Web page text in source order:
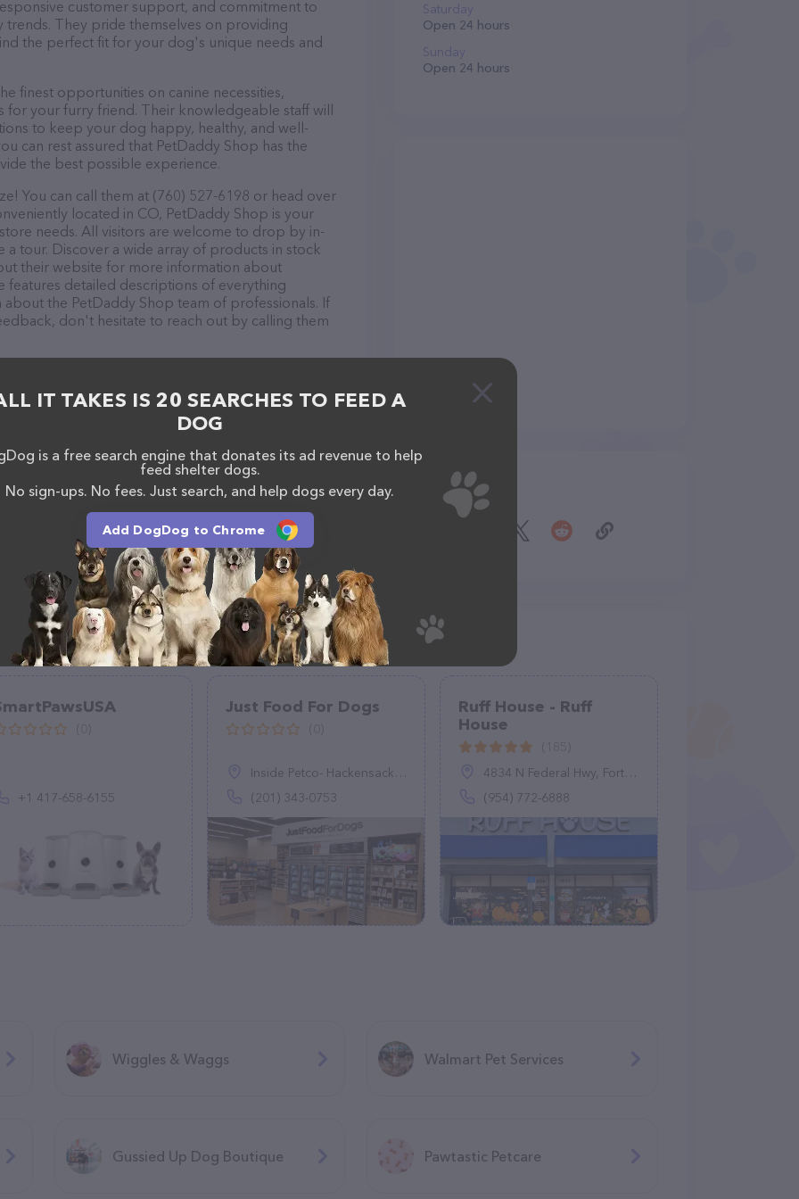
customer support, and commitment to
trends. They pride themselves on providing
the perfect fit for your dog's unique needs and
finest opportunities on canine necessities,
for your furry friend. Their knowledgeable staff will
to keep your dog happy, healthy, and well-
can rest assured that PetDaddy Shop has the
the best possible experience.
You can call them at (760) 527-6198 or head over
located in CO, PetDaddy Shop is your
needs. All visitors are welcome to drop by in-
tour. Discover a wide array of products in stock
their website for more information about
detailed descriptions of everything
the PetDaddy Shop team of professionals. If
don't hesitate to reach out by calling them
Saturday
Open 24 hours
Sunday
Open 24 hours
Share
+1 417-658-6155
Just Food For Dogs
Inside Petco- Hackensack, 450 Hackensack Ave, Hackensack, NJ 07601
(201) 343-0753
Ruff House - Ruff
House
4834 N Federal Hwy, Fort Lauderdale, FL 33308
(954) 772-6888
Wiggles & Waggs Walmart Pet Services
Gussied Up Dog Boutique Pawtastic Petcare
IT TAKES IS 20 SEARCHES TO FEED A
DOG
is a free search engine that donates its ad revenue to help
feed shelter dogs.
No sign-ups. No fees. Just search, and help dogs every day.
Add DogDog to Chrome